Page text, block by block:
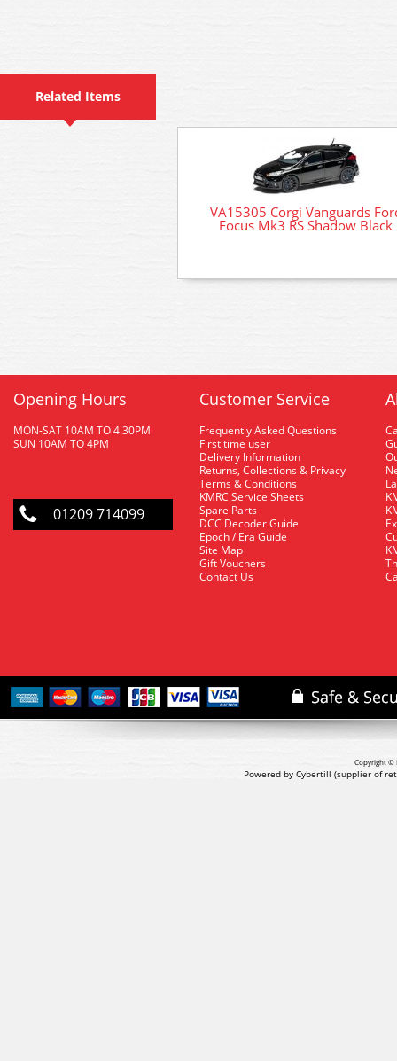
Related Items
VA15305 Corgi Vanguards
Focus Mk3 RS Shadow Black
Opening Hours
MON-SAT 10AM TO 4.30PM
SUN 10AM TO 4PM
01209 714099
Customer Service
Frequently Asked Questions
First time user
Delivery Information
Returns, Collections & Privacy
Terms & Conditions
KMRC Service Sheets
Spare Parts
DCC Decoder Guide
Epoch / Era Guide
Site Map
Gift Vouchers
Contact Us
Copyright ©
Powered by Cybertill (supplier of